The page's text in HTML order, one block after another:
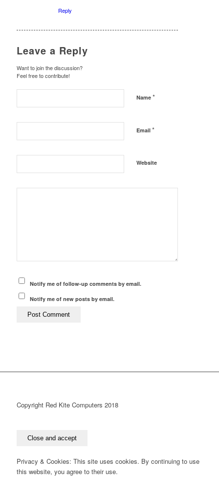
Reply
Leave a Reply
Want to join the discussion?
Feel free to contribute!
Name *
Email *
Website
Notify me of follow-up comments by email.
Notify me of new posts by email.
Copyright Red Kite Computers 2018
Privacy & Cookies: This site uses cookies. By continuing to use
this website, you agree to their use.